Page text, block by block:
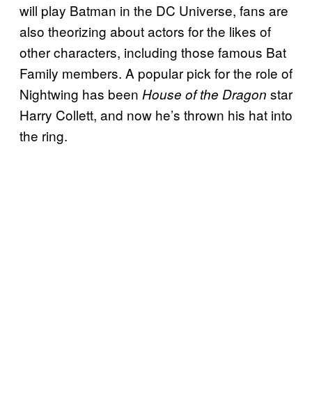
will play Batman in the DC Universe, fans are
also theorizing about actors for the likes of
other characters, including those famous Bat
Family members. A popular pick for the role of
Nightwing has been House of the Dragon star
Harry Collett, and now he’s thrown his hat into
the ring.